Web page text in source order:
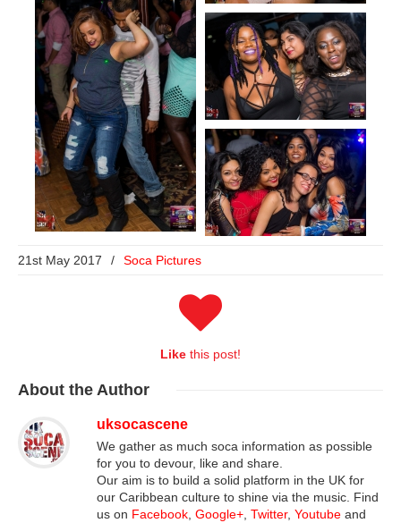
21st May 2017 / Soca Pictures
Like this post!
About the Author
uksocascene
We gather as much soca information as possible
for you to devour, like and share.
Our aim is to build a solid platform in the UK for
our Caribbean culture to shine via the music. Find
us on Facebook, Google+, Twitter, Youtube and